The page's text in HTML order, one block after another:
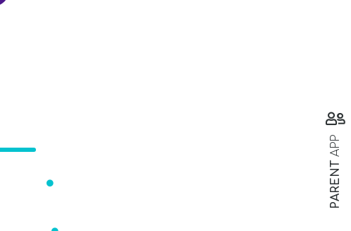
PARENT
APP